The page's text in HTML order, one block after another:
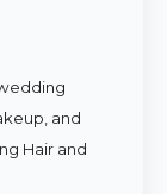
and
Hair and